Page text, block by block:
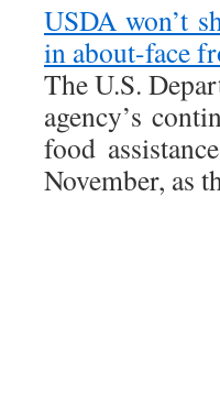
USDA won’t
in about-face
The U.S.
agency’s
food
November, as